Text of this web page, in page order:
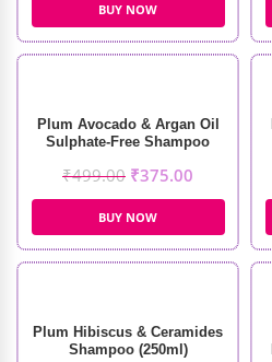
BUY NOW
Plum Avocado & Argan Oil
Sulphate-Free Shampoo
₹499.00 ₹375.00
BUY NOW
Plum Hibiscus & Ceramides
Shampoo (250ml)